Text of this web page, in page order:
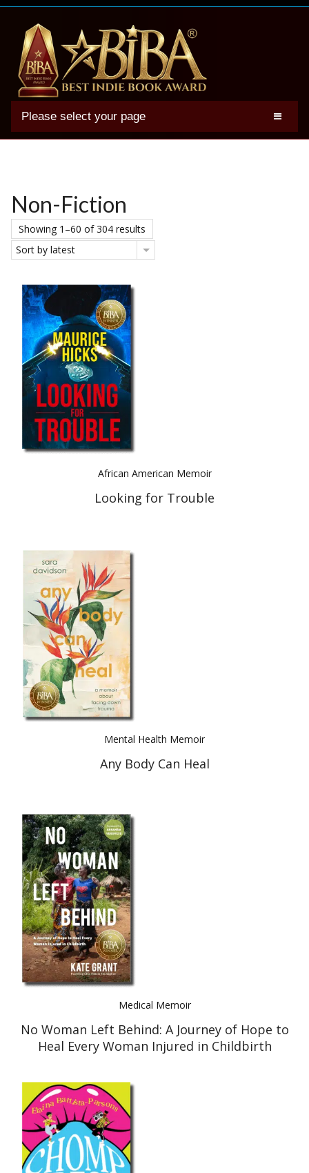
Please select your page
2025 BIBA Winners
Winner Photos
FAQs
Account
Best Indie Book Award Contest
Book Illustration Contest
Book Cover Contest
Non-Fiction
Showing 1–60 of 304 results
Sort by latest
African American Memoir
Looking for Trouble
Mental Health Memoir
Any Body Can Heal
Medical Memoir
No Woman Left Behind: A Journey of Hope to
Heal Every Woman Injured in Childbirth